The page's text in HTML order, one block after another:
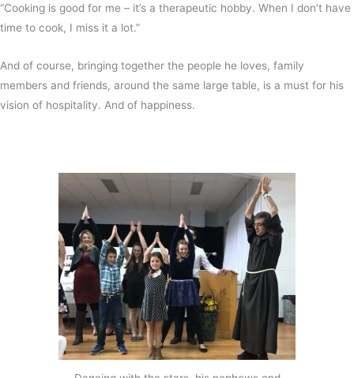
“Cooking is good for me – it’s a therapeutic hobby. When I don’t have
time to cook, I miss it a lot.”
And of course, bringing together the people he loves, family
members and friends, around the same large table, is a must for his
vision of hospitality. And of happiness.